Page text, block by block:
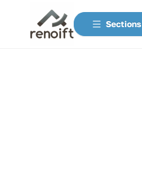
Sections